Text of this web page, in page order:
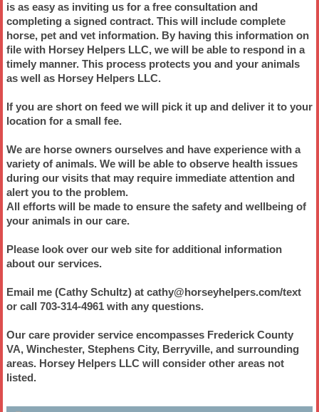
is as easy as inviting us for a free consultation and
completing a signed contract. This will include complete
horse, pet and vet information. By having this information on
file with Horsey Helpers LLC, we will be able to respond in a
timely manner. This process protects you and your animals
as well as Horsey Helpers LLC.
If you are short on feed we will pick it up and deliver it to your
location for a small fee.
We are horse owners ourselves and have experience with a
variety of animals. We will be able to observe health issues
during our visits that may require immediate attention and
alert you to the problem.
All efforts will be made to ensure the safety and wellbeing of
your animals in our care.
Please look over our web site for additional information
about our services.
Email me (Cathy Schultz) at cathy@horseyhelpers.com/text
or call 703-314-4961 with any questions.
Our care provider service encompasses Frederick County
VA, Winchester, Stephens City, Berryville, and surrounding
areas. Horsey Helpers LLC will consider other areas not
listed.